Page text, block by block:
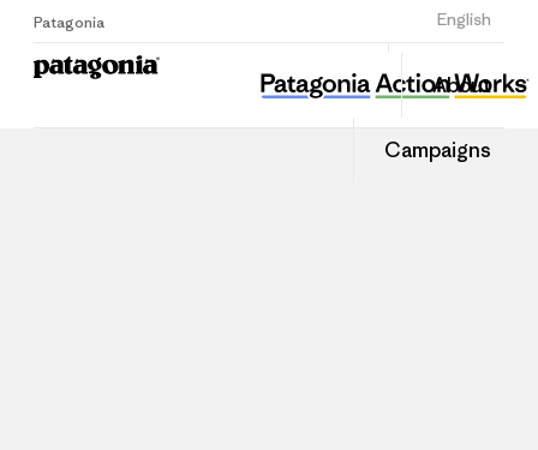
Patagonia English
Sign Up
About
Campaigns